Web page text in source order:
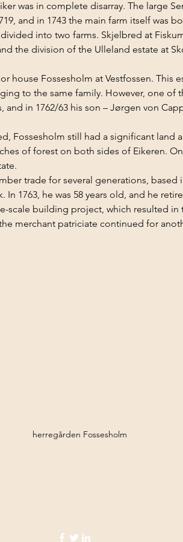
was in complete disarray. The large
and in 1743 the main farm itself was
into two farms. Skjelbred at
the division of the Ulleland estate at
house Fossesholm at Vestfossen. This
to the same family. However, one of
in 1762/63 his son – Jørgen von
Fossesholm still had a significant land
of forest on both sides of Eikeren.
trade for several generations,
1763, he was 58 years old, and he
scale building project, which resulted
merchant patriciate continued for
herregården Fossesholm